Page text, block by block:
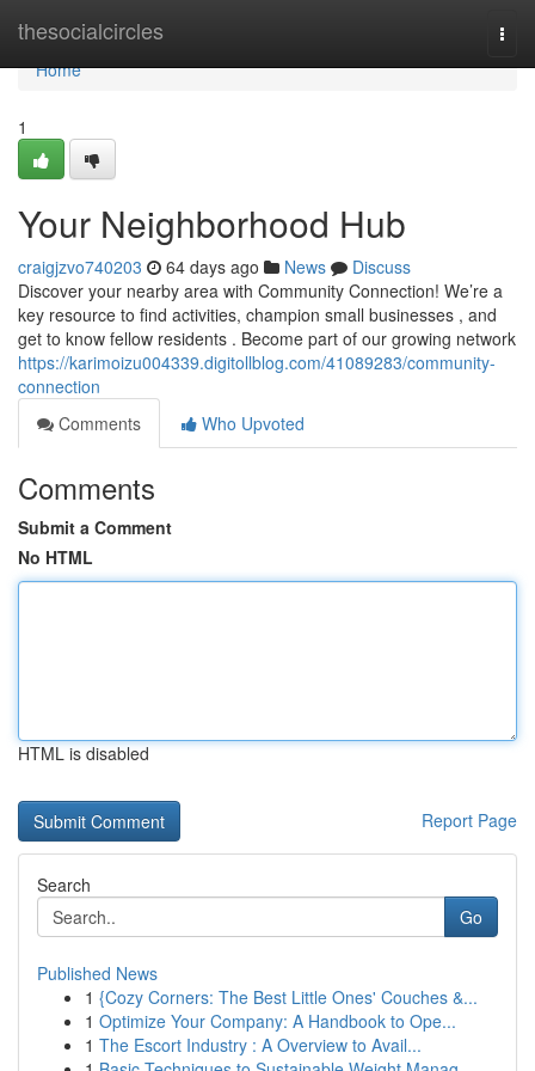
thesocialcircles
Home
Home
1
Your Neighborhood Hub
craigjzvo740203 64 days ago News
Discuss
Discover your nearby area with Community Connection! We’re a
key resource to find activities, champion small businesses , and
get to know fellow residents . Become part of our growing network
https://karimoizu004339.digitollblog.com/41089283/community-
connection
Comments
Who Upvoted
Comments
Submit a Comment
No HTML
HTML is disabled
Report Page
Search
Go
Published News
1 {Cozy Corners: The Best Little Ones' Couches &...
1 Optimize Your Company: A Handbook to Ope...
1 The Escort Industry : A Overview to Avail...